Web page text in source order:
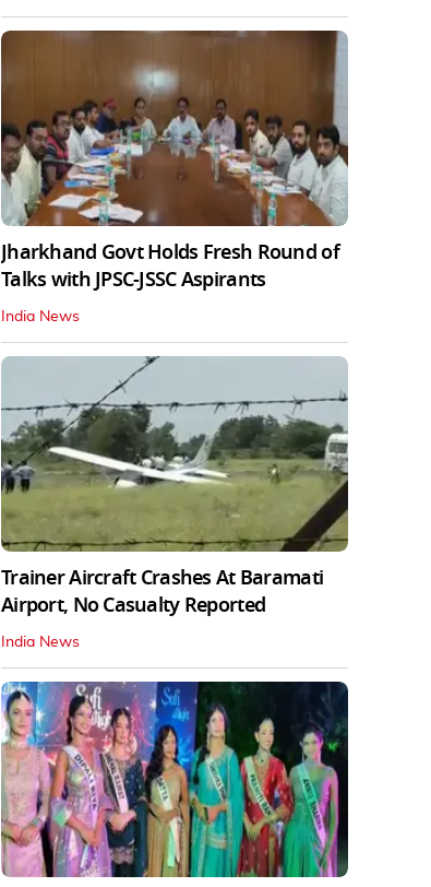
Jharkhand Govt Holds Fresh Round of
Talks with JPSC-JSSC Aspirants
India News
Trainer Aircraft Crashes At Baramati
Airport, No Casualty Reported
India News